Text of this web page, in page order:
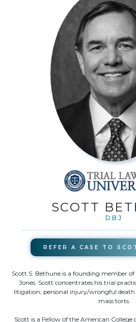
SCOTT
DBJ
REFER A CASE TO
Scott S. Bethune is a founding member
Jones. Scott concentrates his trial
litigation, personal injury/wrongful death
mass torts.
Scott is a Fellow of the American College